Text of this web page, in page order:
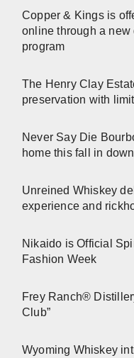
Copper & Kings is
online through a new
program
The Henry Clay
preservation with
Never Say Die
home this fall in
Unreined Whiskey
experience and
Nikaido is Official
Fashion Week
Frey Ranch®
Club”
Wyoming Whiskey